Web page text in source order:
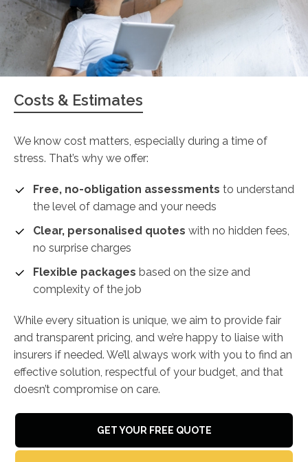
Costs & Estimates
We know cost matters, especially during a time of
stress. That’s why we offer:
Free, no-obligation assessments to understand
the level of damage and your needs
Clear, personalised quotes with no hidden fees,
no surprise charges
Flexible packages based on the size and
complexity of the job
While every situation is unique, we aim to provide fair
and transparent pricing, and we’re happy to liaise with
insurers if needed. We’ll always work with you to find an
effective solution, respectful of your budget, and that
doesn’t compromise on care.
GET YOUR FREE QUOTE